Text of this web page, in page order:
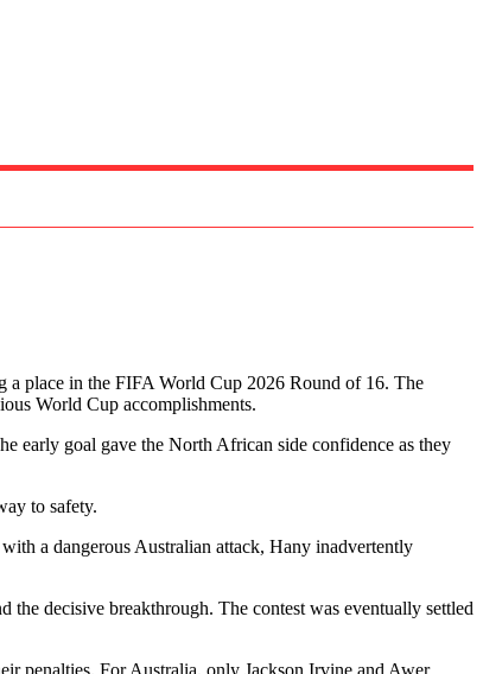
a place in the FIFA World Cup 2026 Round of 16. The
World Cup accomplishments.
early goal gave the North African side confidence as they
to safety.
a dangerous Australian attack, Hany inadvertently
decisive breakthrough. The contest was eventually settled
penalties. For Australia, only Jackson Irvine and Awer